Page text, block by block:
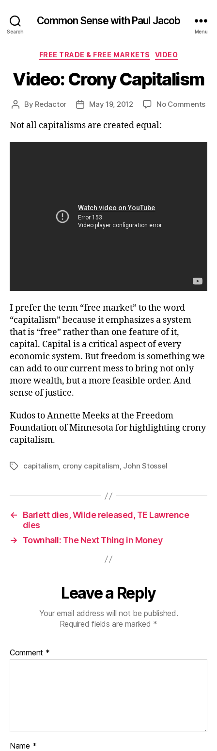
Search
Common Sense with Paul Jacob
Menu
Categories
FREE TRADE & FREE MARKETS VIDEO
Video: Crony Capitalism
Post
By Redactor
PostMay 19, 2012 No Commentson
Not all capitalisms are created equal:
I prefer the term “free market” to the word
“capitalism” because it emphasizes a system
that is “free” rather than one feature of it,
capital. Capital is a critical aspect of every
economic system. But freedom is something we
can add to our current mess to bring not only
more wealth, but a more feasible order. And
sense of justice.
Kudos to Annette Meeks at the Freedom
Foundation of Minnesota for highlighting crony
capitalism.
Tagscapitalism, crony capitalism, John Stossel
←
Barlett dies, Wilde released, TE Lawrence
dies
→
Townhall: The Next Thing in Money
Leave a Reply
Your email address will not be published.
Required fields are marked *
Comment *
Name *